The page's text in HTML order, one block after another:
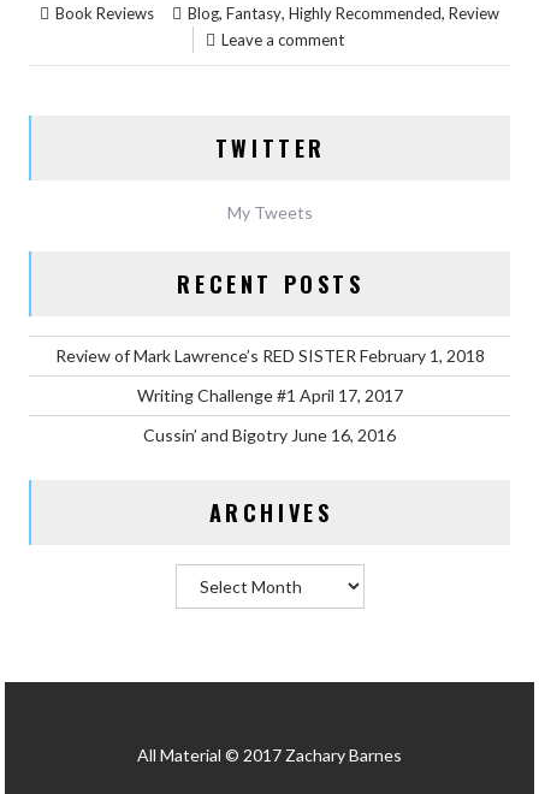
Book Reviews Blog, Fantasy, Highly Recommended, Review
Leave a comment
TWITTER
My Tweets
RECENT POSTS
Review of Mark Lawrence’s RED SISTER February 1, 2018
Writing Challenge #1 April 17, 2017
Cussin’ and Bigotry June 16, 2016
ARCHIVES
All Material © 2017 Zachary Barnes